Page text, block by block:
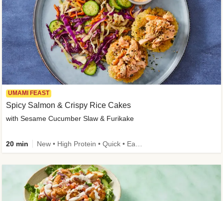
UMAMI FEAST
Spicy Salmon & Crispy Rice Cakes
with Sesame Cucumber Slaw & Furikake
20 min